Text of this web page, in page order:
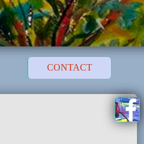
CONTACT